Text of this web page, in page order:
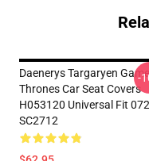
Daenerys Targaryen
Thrones Car Seat Covers
H053120 Universal Fit
SC2712
-